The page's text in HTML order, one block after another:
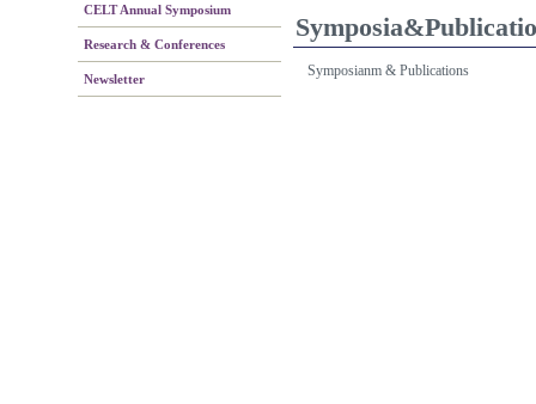
CELT Annual Symposium
Research & Conferences
Newsletter Symposianm & Publications